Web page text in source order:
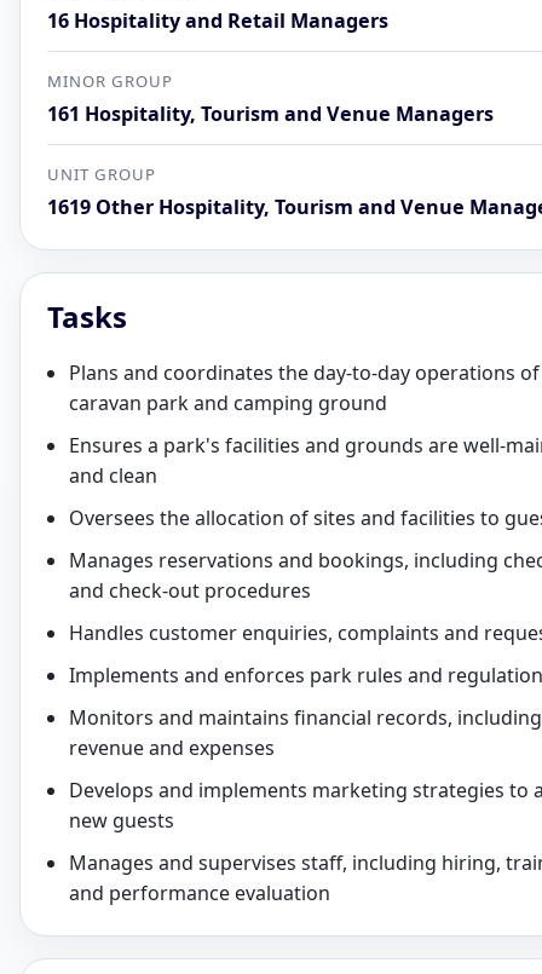
16 Hospitality and Retail Managers
MINOR GROUP
161 Hospitality, Tourism and Venue Managers
UNIT GROUP
1619 Other Hospitality, Tourism and Venue
Tasks
Plans and coordinates the day-to-day operations
caravan park and camping ground
Ensures a park's facilities and grounds are well-
and clean
Oversees the allocation of sites and facilities to
Manages reservations and bookings, including
and check-out procedures
Handles customer enquiries, complaints and
Implements and enforces park rules and
Monitors and maintains financial records, including
revenue and expenses
Develops and implements marketing strategies to
new guests
Manages and supervises staff, including hiring,
and performance evaluation